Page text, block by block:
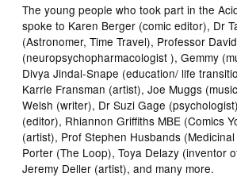
The young people who took part in the
spoke to Karen Berger (comic editor), Dr
(Astronomer, Time Travel), Professor
(neuropsychopharmacologist ), Gemmy
Divya Jindal-Snape (education/ life
Karrie Fransman (artist), Joe Muggs
Welsh (writer), Dr Suzi Gage
(editor), Rhiannon Griffiths MBE (Comics
(artist), Prof Stephen Husbands
Porter (The Loop), Toya Delazy (inventor of
Jeremy Deller (artist), and many more.